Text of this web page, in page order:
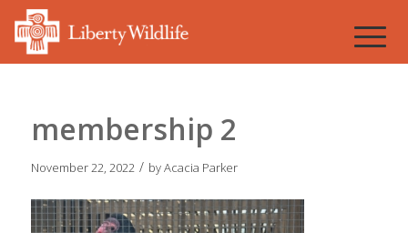
membership 2
November 22, 2022 / byAcacia Parker